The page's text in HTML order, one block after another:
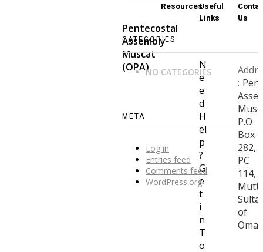
CATEGORIES
NO CATEGORIES
META
Log in
Entries feed
Comments feed
WordPress.org
Pentecostal
Assembly
Muscat
(OPA)
ResourcesUseful
Links
N
e
e
d
H
el
p
?
G
e
t
i
n
T
o
Us
:
P.O
Box
282,
PC
114,
of